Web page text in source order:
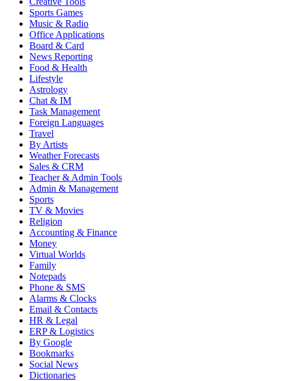
Sports Games
Music & Radio
Office Applications
Board & Card
News Reporting
Food & Health
Lifestyle
Astrology
Chat & IM
Task Management
Foreign Languages
Travel
By Artists
Weather Forecasts
Sales & CRM
Teacher & Admin Tools
Admin & Management
Sports
TV & Movies
Religion
Accounting & Finance
Money
Virtual Worlds
Family
Notepads
Phone & SMS
Alarms & Clocks
Email & Contacts
HR & Legal
ERP & Logistics
By Google
Bookmarks
Social News
Dictionaries